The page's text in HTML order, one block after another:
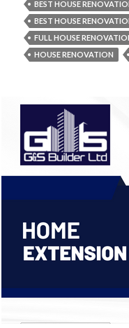
BEST HOUSE
BEST HOUSE
FULL HOUSE
HOUSE RENOVATION